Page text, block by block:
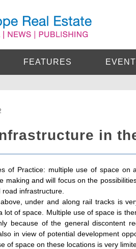
FEATURES
in
of Practice: multiple use of space on
making and will focus on the
infrastructure.
under and along rail tracks is
lot of space. Multiple use of space is
because of the general discontent
in view of potential development
of space on these locations is very